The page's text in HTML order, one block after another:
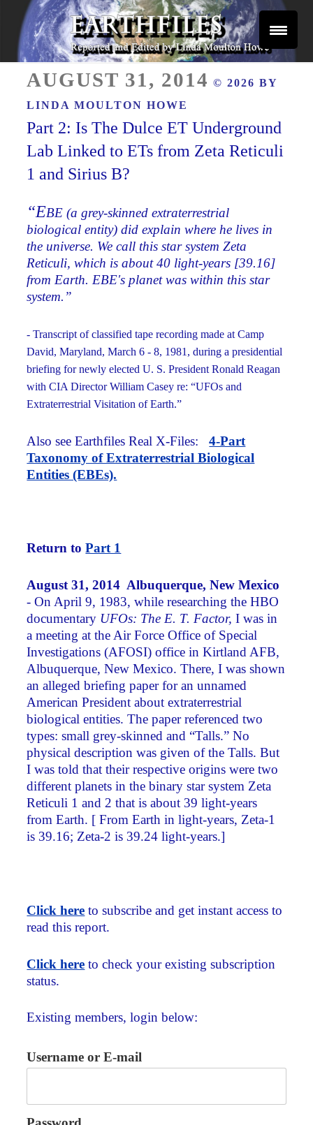
Skip
content
EARTHFILES
ON
AUGUST 31, 2014 © 2026 BY
LINDA MOULTON HOWE
Part 2: Is The Dulce ET Underground
Lab Linked to ETs from Zeta Reticuli
1 and Sirius B?
“EBE (a grey-skinned extraterrestrial
biological entity) did explain where he lives in
the universe. We call this star system Zeta
Reticuli, which is about 40 light-years [39.16]
from Earth. EBE's planet was within this star
system.”
- Transcript of classified tape recording made at Camp
David, Maryland, March 6 - 8, 1981, during a presidential
briefing for newly elected U. S. President Ronald Reagan
with CIA Director William Casey re: “UFOs and
Extraterrestrial Visitation of Earth.”
Also see Earthfiles Real X-Files:
4-Part
Taxonomy of Extraterrestrial Biological
Entities (EBEs).
Return toPart 1
August 31, 2014 Albuquerque, New Mexico
- On April 9, 1983, while researching the HBO
documentary UFOs: The E. T. Factor, I was in
a meeting at the Air Force Office of Special
Investigations (AFOSI) office in Kirtland AFB,
Albuquerque, New Mexico. There, I was shown
an alleged briefing paper for an unnamed
American President about extraterrestrial
biological entities. The paper referenced two
types: small grey-skinned and “Talls.” No
physical description was given of the Talls. But
I was told that their respective origins were two
different planets in the binary star system Zeta
Reticuli 1 and 2 that is about 39 light-years
from Earth. [ From Earth in light-years, Zeta-1
is 39.16; Zeta-2 is 39.24 light-years.]
Click here to subscribe and get instant access to
read this report.
Click here to check your existing subscription
status.
Existing members, login below:
Username or E-mail